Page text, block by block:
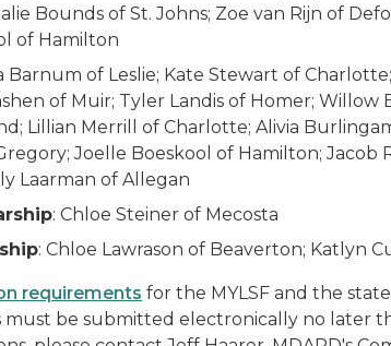
Bounds of St. Johns; Zoe van Rijn of
of Hamilton
Barnum of Leslie; Kate Stewart of
of Muir; Tyler Landis of Homer; Willow
Lillian Merrill of Charlotte; Alivia
Joelle Boeskool of Hamilton; Jacob
Laarman of Allegan
: Chloe Steiner of Mecosta
: Chloe Lawrason of Beaverton; Katlyn
requirements for the MYLSF and the
be submitted electronically no later